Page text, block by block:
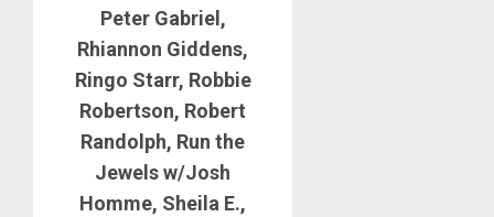
Peter Gabriel,
Rhiannon Giddens,
Ringo Starr, Robbie
Robertson, Robert
Randolph, Run the
Jewels w/Josh
Homme, Sheila E.,